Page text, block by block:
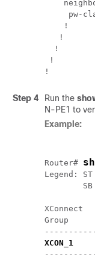
pw-
    !
   !
  !
!
!
Step 4 Run the
N-PE1 to
Example:
Router#
Legend:
SB
Group
XCON_1